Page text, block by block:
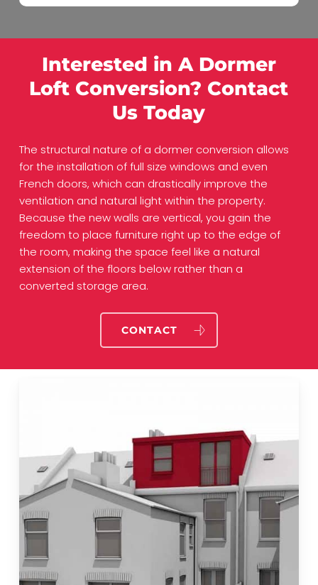
Interested in A Dormer
Loft Conversion? Contact
Us Today
The structural nature of a dormer conversion allows
for the installation of full size windows and even
French doors, which can drastically improve the
ventilation and natural light within the property.
Because the new walls are vertical, you gain the
freedom to place furniture right up to the edge of
the room, making the space feel like a natural
extension of the floors below rather than a
converted storage area.
CONTACT